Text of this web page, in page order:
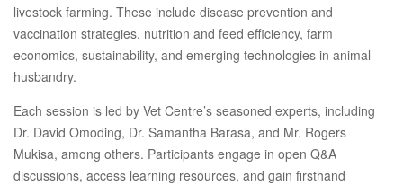
livestock farming. These include disease prevention and
vaccination strategies, nutrition and feed efficiency, farm
economics, sustainability, and emerging technologies in animal
husbandry.
Each session is led by Vet Centre’s seasoned experts, including
Dr. David Omoding, Dr. Samantha Barasa, and Mr. Rogers
Mukisa, among others. Participants engage in open Q&A
discussions, access learning resources, and gain firsthand